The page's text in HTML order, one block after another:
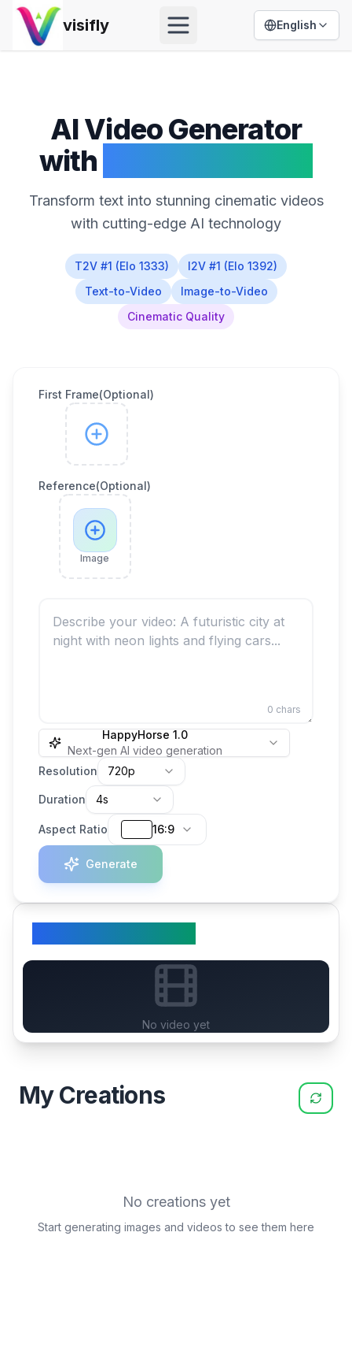
visifly Open menu
English
AI Video Generator
with
Transform text into stunning cinematic videos
with cutting-edge AI technology
T2V #1 (Elo 1333)
I2V #1 (Elo 1392)
Text-to-Video
Image-to-Video
Cinematic Quality
First Frame(Optional)
Reference(Optional)
Image
0 chars
HappyHorse 1.0
Next-gen AI video generation
Resolution
720p
Duration 4s
Aspect Ratio 16:9
Generate
No video yet
My Creations
No creations yet
Start generating images and videos to see them here